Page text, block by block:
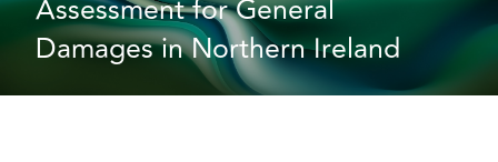
Assessment for General
Damages in Northern Ireland